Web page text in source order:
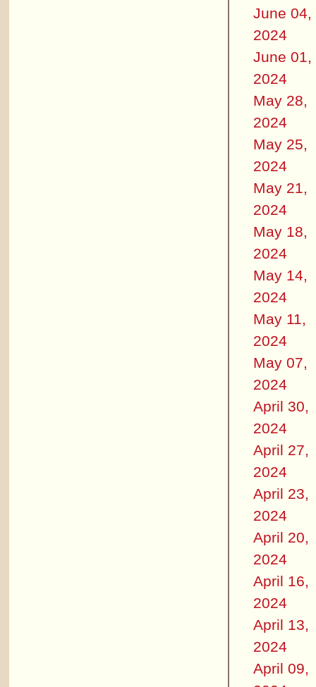
June 04,
2024
June 01,
2024
May 28,
2024
May 25,
2024
May 21,
2024
May 18,
2024
May 14,
2024
May 11,
2024
May 07,
2024
April 30,
2024
April 27,
2024
April 23,
2024
April 20,
2024
April 16,
2024
April 13,
2024
April 09,